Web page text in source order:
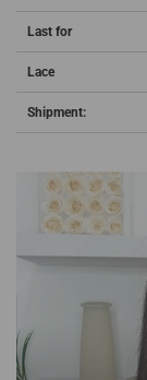
Last for
Lace
Shipment: